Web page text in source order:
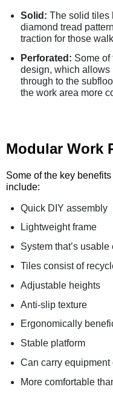
Solid: The solid tiles
diamond tread
traction for those
Perforated: Some of
design, which allows
through to the
the work area more
Modular Work
Some of the key
include:
Quick DIY assembly
Lightweight frame
System that’s usable
Tiles consist of
Adjustable heights
Anti-slip texture
Ergonomically
Stable platform
Can carry equipment
More comfortable